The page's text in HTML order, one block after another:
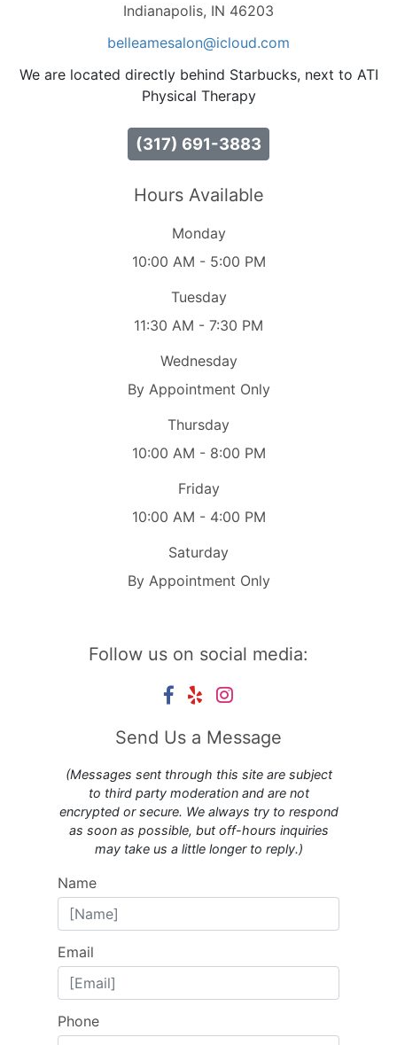
Indianapolis, IN 46203
belleamesalon@icloud.com
We are located directly behind Starbucks, next to ATI
Physical Therapy
(317) 691-3883
Hours Available
Monday
10:00 AM - 5:00 PM
Tuesday
11:30 AM - 7:30 PM
Wednesday
By Appointment Only
Thursday
10:00 AM - 8:00 PM
Friday
10:00 AM - 4:00 PM
Saturday
By Appointment Only
Follow us on social media:
Send Us a Message
(Messages sent through this site are subject
to third party moderation and are not
encrypted or secure. We always try to respond
as soon as possible, but off-hours inquiries
may take us a little longer to reply.)
Name
Email
Phone